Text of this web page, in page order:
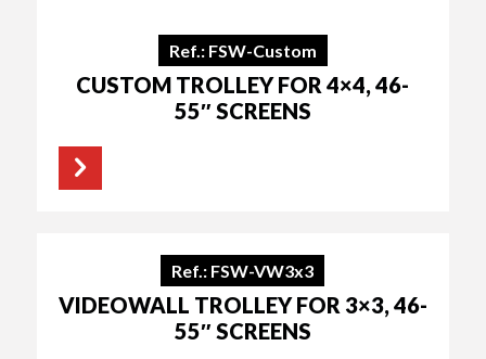
Ref.: FSW-Custom
CUSTOM TROLLEY FOR 4×4, 46-
55″ SCREENS
Ref.: FSW-VW3x3
VIDEOWALL TROLLEY FOR 3×3, 46-
55″ SCREENS